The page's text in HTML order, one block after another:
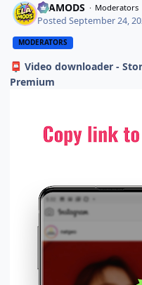
ELAMODS Moderators
PostedSeptember 24,
MODERATORS
📮 Video downloader -
Premium